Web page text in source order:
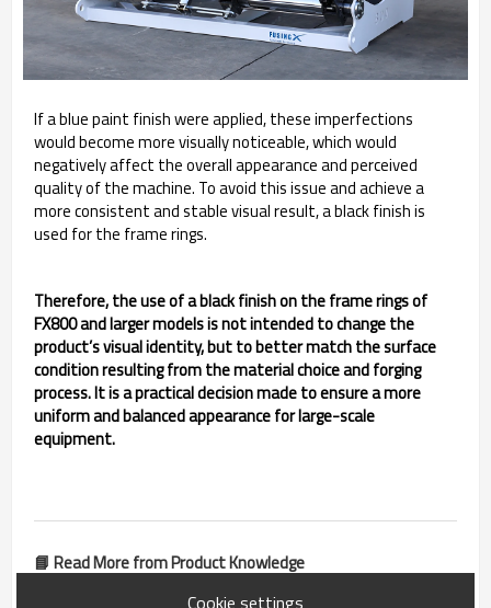
If a blue paint finish were applied, these imperfections
would become more visually noticeable, which would
negatively affect the overall appearance and perceived
quality of the machine. To avoid this issue and achieve a
more consistent and stable visual result, a black finish is
used for the frame rings.
Therefore, the use of a black finish on the frame rings of
FX800 and larger models is not intended to change the
product’s visual identity, but to better match the surface
condition resulting from the material choice and forging
process. It is a practical decision made to ensure a more
uniform and balanced appearance for large-scale
equipment.
📘 Read More from Product Knowledge
Cookie settings